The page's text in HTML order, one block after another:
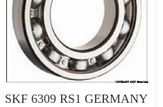
SKF 6309 RS1 GERMANY